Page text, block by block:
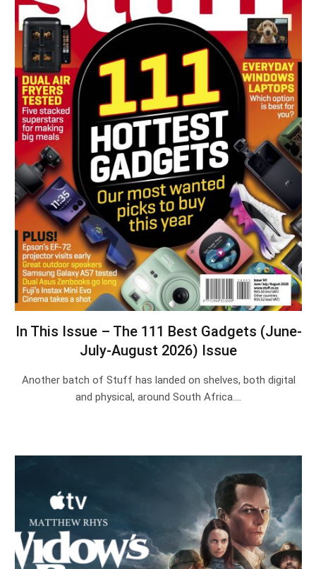
In This Issue – The 111 Best Gadgets (June-
July-August 2026) Issue
Another batch of Stuff has landed on shelves, both digital
and physical, around South Africa.…